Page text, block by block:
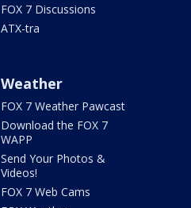
FOX 7 Discussions
ATX-tra
Weather
FOX 7 Weather Pawcast
Download the FOX 7
WAPP
Send Your Photos &
Videos!
FOX 7 Web Cams